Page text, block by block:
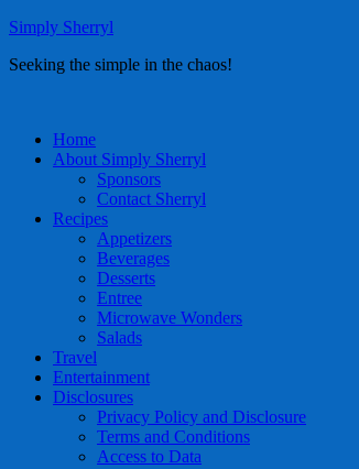
Simply Sherryl
Seeking the simple in the chaos!
Home
About Simply Sherryl
Sponsors
Contact Sherryl
Recipes
Appetizers
Beverages
Desserts
Entree
Microwave Wonders
Salads
Travel
Entertainment
Disclosures
Privacy Policy and Disclosure
Terms and Conditions
Access to Data